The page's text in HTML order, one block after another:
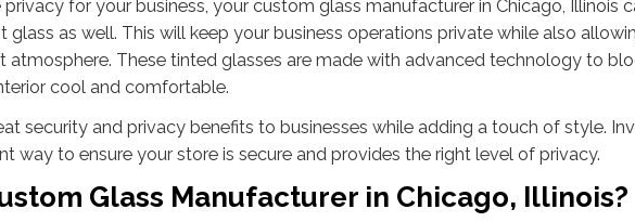
for your business, your custom glass manufacturer in Chicago, Illinois
as well. This will keep your business operations private while also
atmosphere. These tinted glasses are made with advanced technology to
cool and comfortable.
security and privacy benefits to businesses while adding a touch of style.
way to ensure your store is secure and provides the right level of privacy.
Glass Manufacturer in Chicago, Illinois?